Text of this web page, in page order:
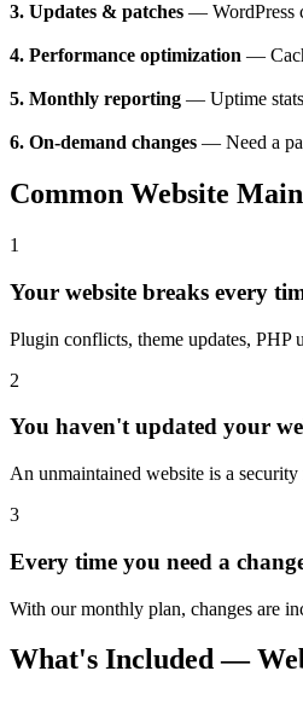
3. Updates & patches — WordPress
4. Performance optimization —
5. Monthly reporting — Uptime
6. On-demand changes — Need a
Common Website
1
Your website breaks every
Plugin conflicts, theme updates,
2
You haven't updated your
An unmaintained website is a
3
Every time you need a
With our monthly plan, changes are
What's Included —